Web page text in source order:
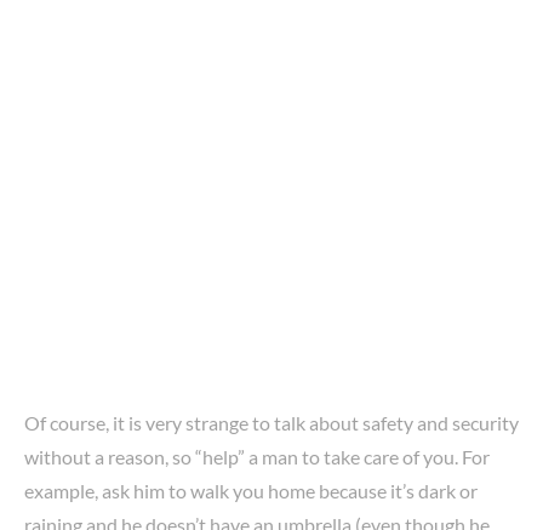
Of course, it is very strange to talk about safety and security
without a reason, so “help” a man to take care of you. For
example, ask him to walk you home because it’s dark or
raining and he doesn’t have an umbrella (even though he